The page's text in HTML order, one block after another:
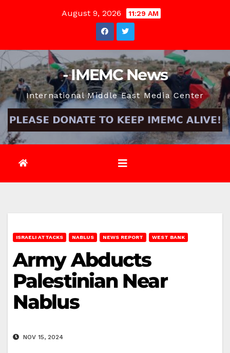
August 9, 2026 11:29 AM
- IMEMC News
International Middle East Media Center
ISRAELI ATTACKS NABLUS NEWS REPORT WEST BANK
Army Abducts
Palestinian Near
Nablus
NOV 15, 2024